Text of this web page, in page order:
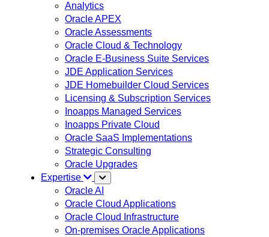
Analytics
Oracle APEX
Oracle Assessments
Oracle Cloud & Technology
Oracle E-Business Suite Services
JDE Application Services
JDE Homebuilder Cloud Services
Licensing & Subscription Services
Inoapps Managed Services
Inoapps Private Cloud
Oracle SaaS Implementations
Strategic Consulting
Oracle Upgrades
Expertise
Oracle AI
Oracle Cloud Applications
Oracle Cloud Infrastructure
On-premises Oracle Applications